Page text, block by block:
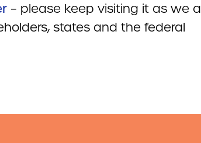
– please keep visiting it as we
states and the federal